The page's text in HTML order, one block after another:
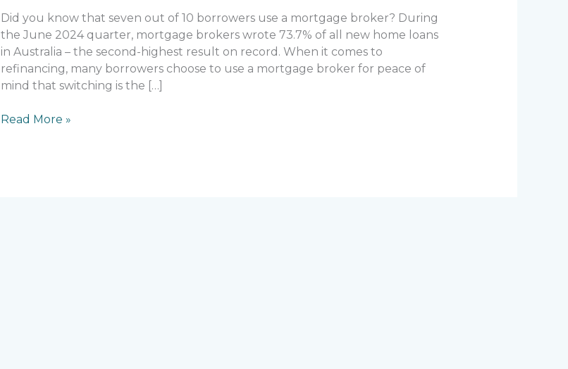
Did you know that seven out of 10 borrowers use a mortgage broker? During
the June 2024 quarter, mortgage brokers wrote 73.7% of all new home loans
in Australia – the second-highest result on record. When it comes to
refinancing, many borrowers choose to use a mortgage broker for peace of
mind that switching is the […]
Read More »